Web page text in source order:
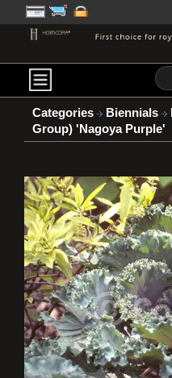
Categories Biennials
Group) 'Nagoya Purple'